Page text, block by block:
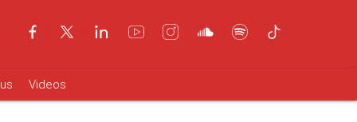
Videos